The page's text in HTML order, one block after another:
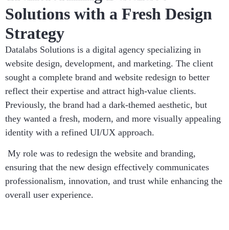
Solutions with a Fresh Design
Strategy
Datalabs Solutions is a digital agency specializing in
website design, development, and marketing. The client
sought a complete brand and website redesign to better
reflect their expertise and attract high-value clients.
Previously, the brand had a dark-themed aesthetic, but
they wanted a fresh, modern, and more visually appealing
identity with a refined UI/UX approach.
My role was to redesign the website and branding,
ensuring that the new design effectively communicates
professionalism, innovation, and trust while enhancing the
overall user experience.